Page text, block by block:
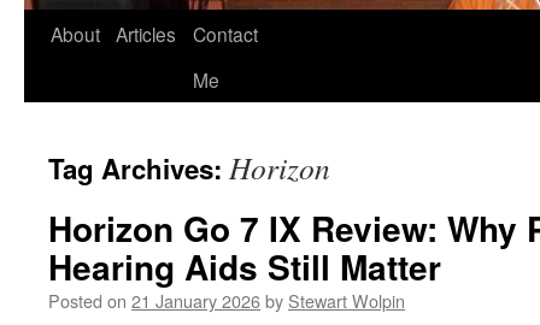
About Articles
Contact
Me
Tag Archives: Horizon
Horizon Go 7 IX Review: Why
Hearing Aids Still Matter
Posted on 21 January 2026by Stewart Wolpin